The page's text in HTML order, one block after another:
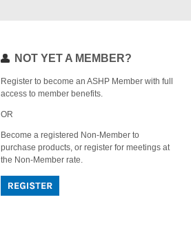
NOT YET A MEMBER?
Register to become an ASHP Member with full
access to member benefits.
OR
Become a registered Non-Member to
purchase products, or register for meetings at
the Non-Member rate.